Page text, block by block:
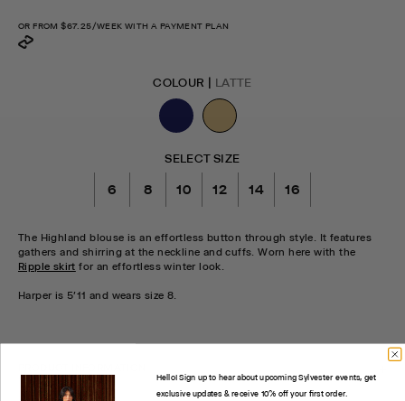
OR FROM$67.25/WEEK WITH A PAYMENT PLAN
COLOUR | LATTE
SELECT SIZE
6 8 10 12 14 16
The Highland blouse is an effortless button through style. It features
gathers and shirring at the neckline and cuffs. Worn here with the
Ripple skirt for an effortless winter look.
Harper is 5'11 and wears size 8.
Hello! Sign up to hear about upcoming Sylvester events, get
exclusive updates & receive 10% off your first order.